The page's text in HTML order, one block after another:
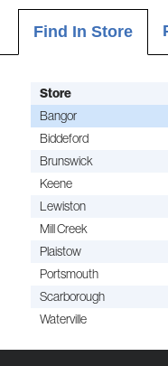
Find In Store
Store
Bangor
Biddeford
Brunswick
Keene
Lewiston
Mill Creek
Plaistow
Portsmouth
Scarborough
Waterville